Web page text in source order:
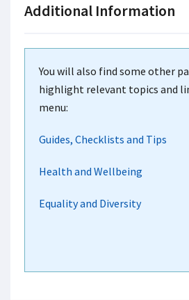
Additional Information
You will also find some other
highlight relevant topics and
menu:
Guides, Checklists and Tips
Health and Wellbeing
Equality and Diversity